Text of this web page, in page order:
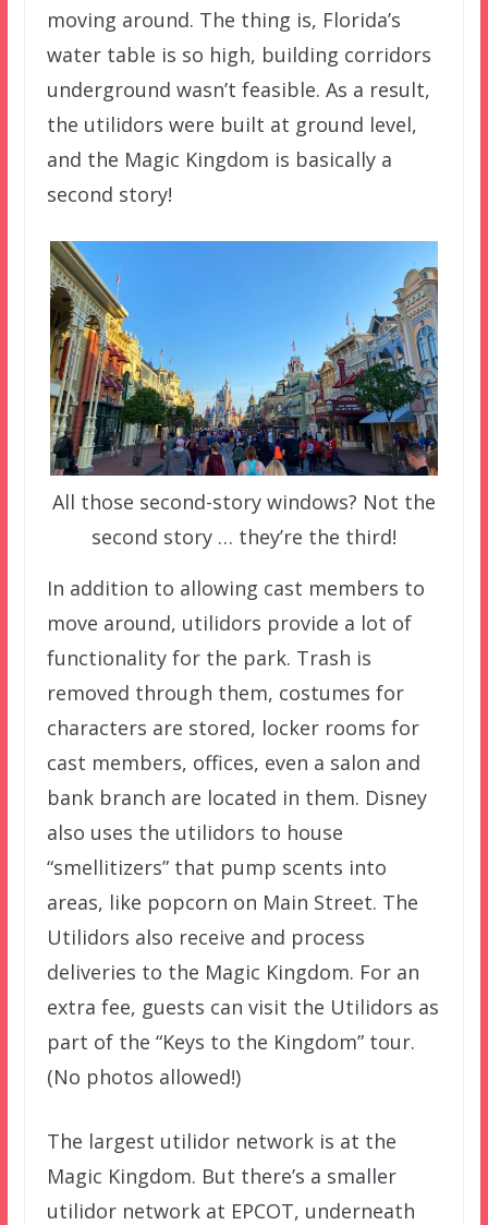
moving around. The thing is, Florida’s
water table is so high, building corridors
underground wasn’t feasible. As a result,
the utilidors were built at ground level,
and the Magic Kingdom is basically a
second story!
All those second-story windows? Not the
second story … they’re the third!
In addition to allowing cast members to
move around, utilidors provide a lot of
functionality for the park. Trash is
removed through them, costumes for
characters are stored, locker rooms for
cast members, offices, even a salon and
bank branch are located in them. Disney
also uses the utilidors to house
“smellitizers” that pump scents into
areas, like popcorn on Main Street. The
Utilidors also receive and process
deliveries to the Magic Kingdom. For an
extra fee, guests can visit the Utilidors as
part of the “Keys to the Kingdom” tour.
(No photos allowed!)
The largest utilidor network is at the
Magic Kingdom. But there’s a smaller
utilidor network at EPCOT, underneath